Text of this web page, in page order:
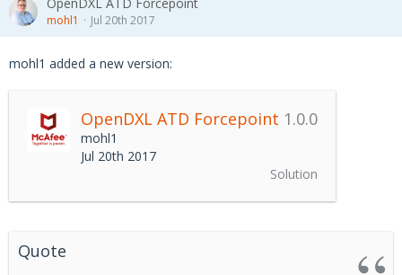
mohl1 Jul 20th 2017
mohl1 added a new version:
OpenDXL ATD Forcepoint 1.0.0
mohl1
Jul 20th 2017
Solution
Quote